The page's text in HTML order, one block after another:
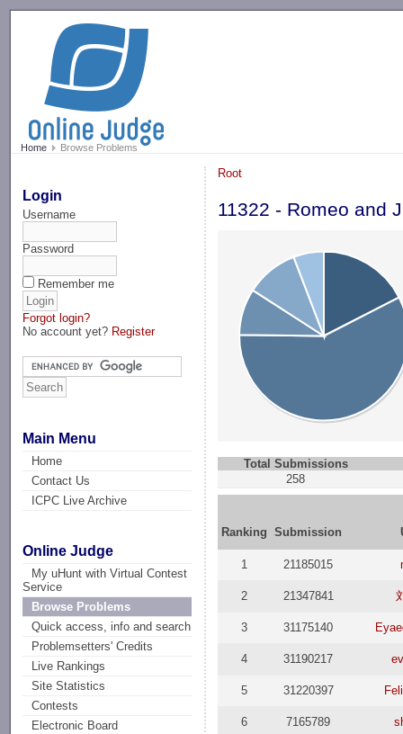
Home Browse Problems
Login
Username
Password
Remember me
Forgot login?
No account yet? Register
Main Menu
Home
Contact Us
ICPC Live Archive
Online Judge
My uHunt with Virtual Contest
Service
Browse Problems
Quick access, info and search
Problemsetters' Credits
Live Rankings
Site Statistics
Contests
Electronic Board
Root
11322 - Romeo and
Total Submissions
258
Ranking Submission
1 21185015
2 21347841
3 31175140
4 31190217
5 31220397
6 7165789